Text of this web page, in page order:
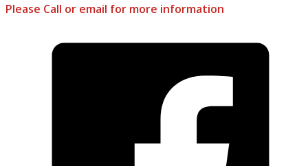
Please Call or email for more information